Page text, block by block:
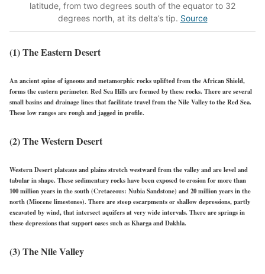
latitude, from two degrees south of the equator to 32
degrees north, at its delta’s tip. Source
(1) The Eastern Desert
An ancient spine of igneous and metamorphic rocks uplifted from the African Shield,
forms the eastern perimeter. Red Sea Hills are formed by these rocks. There are several
small basins and drainage lines that facilitate travel from the Nile Valley to the Red Sea.
These low ranges are rough and jagged in profile.
(2) The Western Desert
Western Desert plateaus and plains stretch westward from the valley and are level and
tabular in shape. These sedimentary rocks have been exposed to erosion for more than
100 million years in the south (Cretaceous: Nubia Sandstone) and 20 million years in the
north (Miocene limestones). There are steep escarpments or shallow depressions, partly
excavated by wind, that intersect aquifers at very wide intervals. There are springs in
these depressions that support oases such as Kharga and Dakhla.
(3) The Nile Valley